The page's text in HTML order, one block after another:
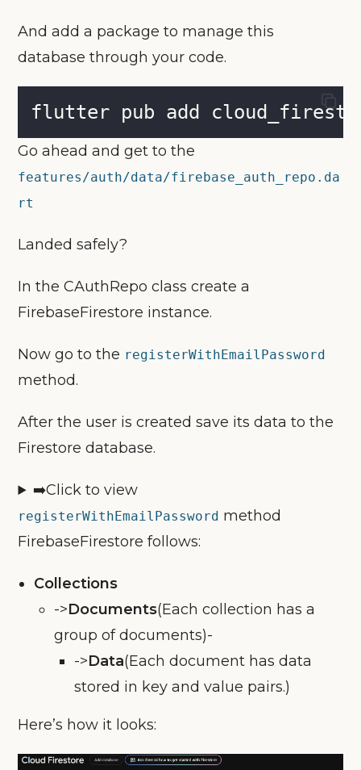
And add a package to manage this
database through your code.
flutter pub add
Go ahead and get to the
features/auth/data/firebase_auth_repo.da
rt
Landed safely?
In the CAuthRepo class create a
FirebaseFirestore instance.
Now go to the registerWithEmailPassword
method.
After the user is created save its data to the
Firestore database.
➡️Click to view
registerWithEmailPassword method
FirebaseFirestore follows:
Collections
->Documents(Each collection has a
group of documents)-
->Data(Each document has data
stored in key and value pairs.)
Here’s how it looks: